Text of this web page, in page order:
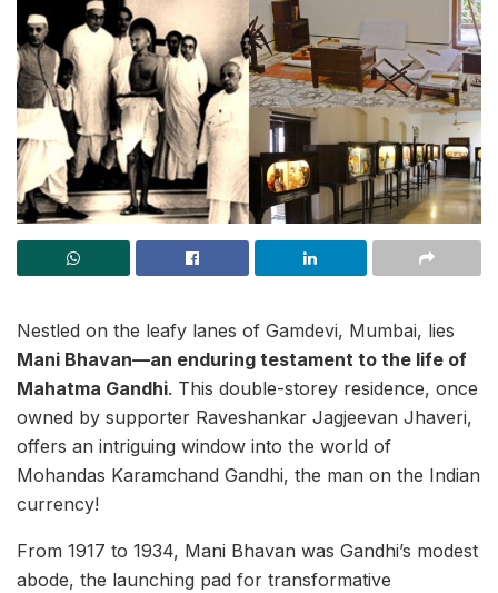
Nestled on the leafy lanes of Gamdevi, Mumbai, lies
Mani Bhavan—an enduring testament to the life of
Mahatma Gandhi. This double-storey residence, once
owned by supporter Raveshankar Jagjeevan Jhaveri,
offers an intriguing window into the world of
Mohandas Karamchand Gandhi, the man on the Indian
currency!
From 1917 to 1934, Mani Bhavan was Gandhi’s modest
abode, the launching pad for transformative